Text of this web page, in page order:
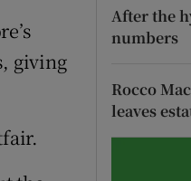
giving
After the
numbers
Rocco
leaves